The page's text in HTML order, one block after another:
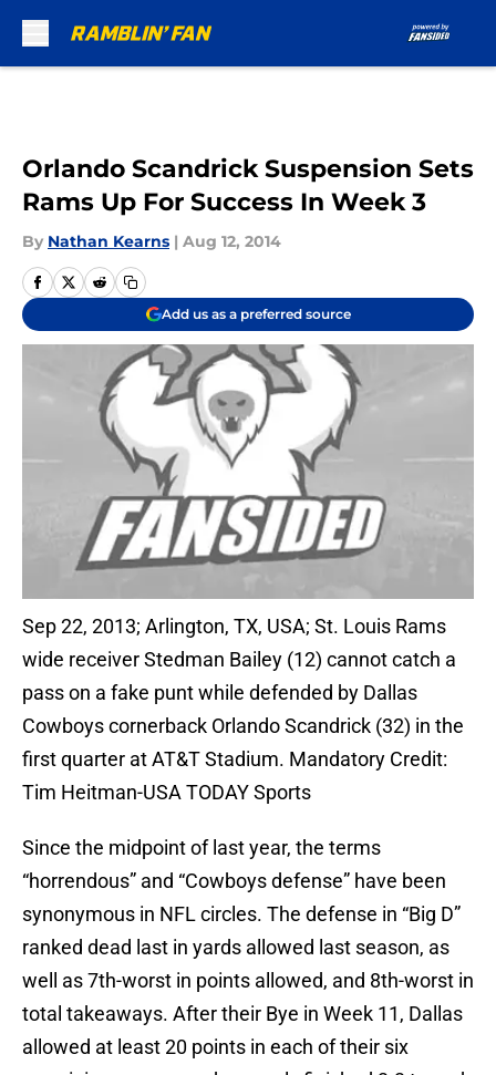
Orlando Scandrick Suspension Sets
Rams Up For Success In Week 3
By Nathan Kearns | Aug 12, 2014
Add us as a preferred source
Sep 22, 2013; Arlington, TX, USA; St. Louis Rams
wide receiver Stedman Bailey (12) cannot catch a
pass on a fake punt while defended by Dallas
Cowboys cornerback Orlando Scandrick (32) in the
first quarter at AT&T Stadium. Mandatory Credit:
Tim Heitman-USA TODAY Sports
Since the midpoint of last year, the terms
“horrendous” and “Cowboys defense” have been
synonymous in NFL circles. The defense in “Big D”
ranked dead last in yards allowed last season, as
well as 7th-worst in points allowed, and 8th-worst in
total takeaways. After their Bye in Week 11, Dallas
allowed at least 20 points in each of their six